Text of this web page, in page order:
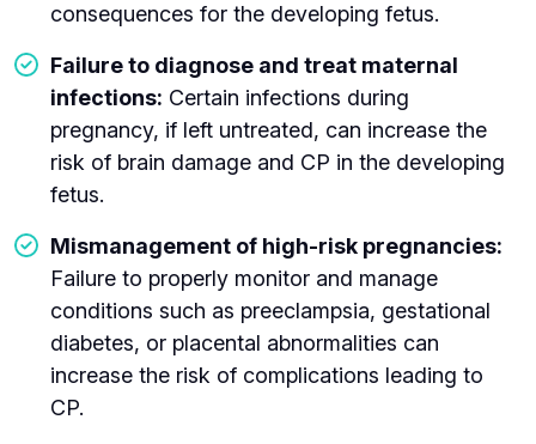
consequences for the developing fetus.
Failure to diagnose and treat maternal
infections: Certain infections during
pregnancy, if left untreated, can increase the
risk of brain damage and CP in the developing
fetus.
Mismanagement of high-risk pregnancies:
Failure to properly monitor and manage
conditions such as preeclampsia, gestational
diabetes, or placental abnormalities can
increase the risk of complications leading to
CP.